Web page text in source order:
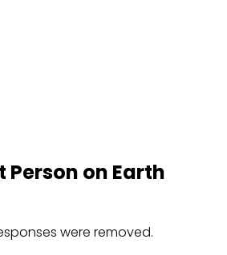
Person on Earth